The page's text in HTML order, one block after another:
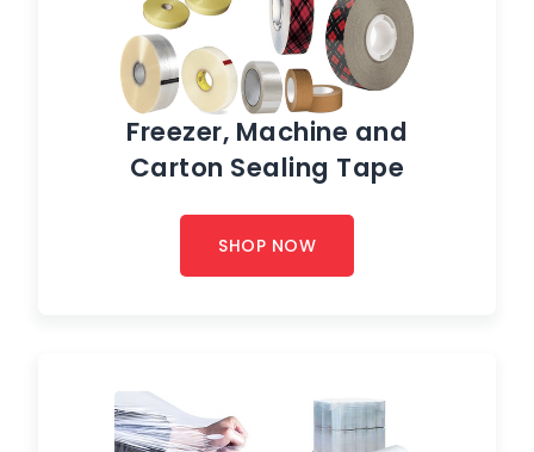
Freezer, Machine and
Carton Sealing Tape
SHOP NOW